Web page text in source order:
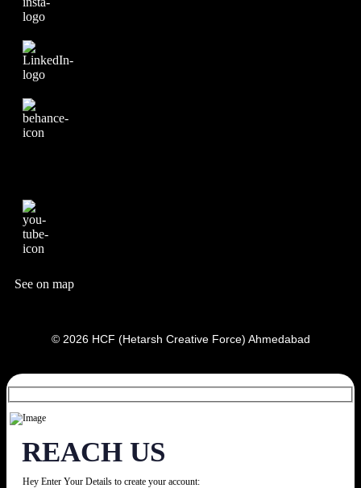
See on map
© 2026 HCF (Hetarsh Creative Force) Ahmedabad
REACH US
Hey Enter Your Details to create your account: